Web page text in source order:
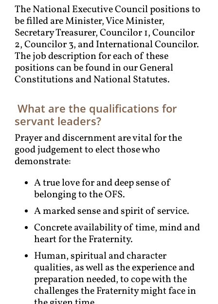
The National Executive Council positions to
be filled are Minister, Vice Minister,
Secretary Treasurer, Councilor 1, Councilor
2, Councilor 3, and International Councilor.
The job description for each of these
positions can be found in our General
Constitutions and National Statutes.
What are the qualifications for
servant leaders?
Prayer and discernment are vital for the
good judgement to elect those who
demonstrate:
A true love for and deep sense of
belonging to the OFS.
A marked sense and spirit of service.
Concrete availability of time, mind and
heart for the Fraternity.
Human, spiritual and character
qualities, as well as the experience and
preparation needed, to cope with the
challenges the Fraternity might face in